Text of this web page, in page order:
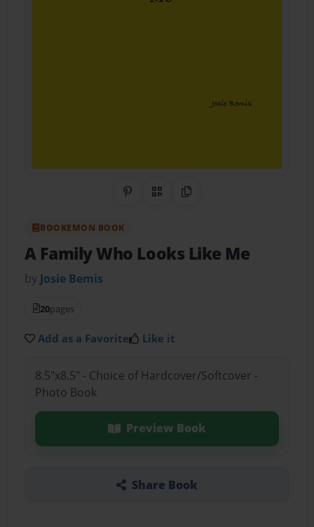
Share on Pinterest
QR CodeCopy Link
BOOKEMON BOOK
A Family Who Looks Like Me
by Josie Bemis
20pages
Add as a Favorite Like it
8.5"x8.5" - Choice of Hardcover/Softcover -
Photo Book
Preview Book
Share Book